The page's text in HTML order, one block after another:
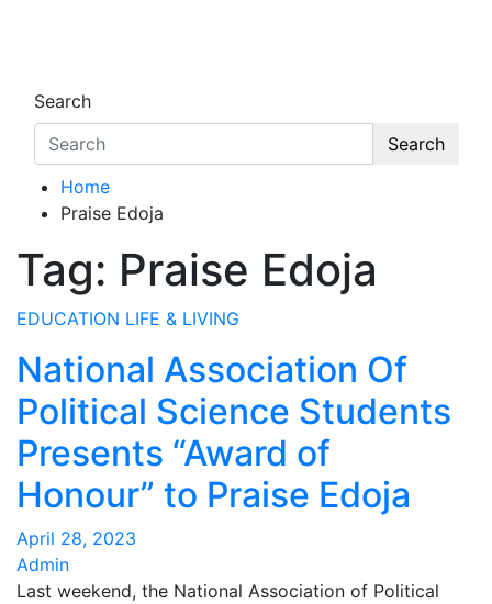
Search
Search
Home
Praise Edoja
Tag: Praise Edoja
EDUCATION LIFE & LIVING
National Association Of
Political Science Students
Presents “Award of
Honour” to Praise Edoja
April 28, 2023
Admin
Last weekend, the National Association of Political